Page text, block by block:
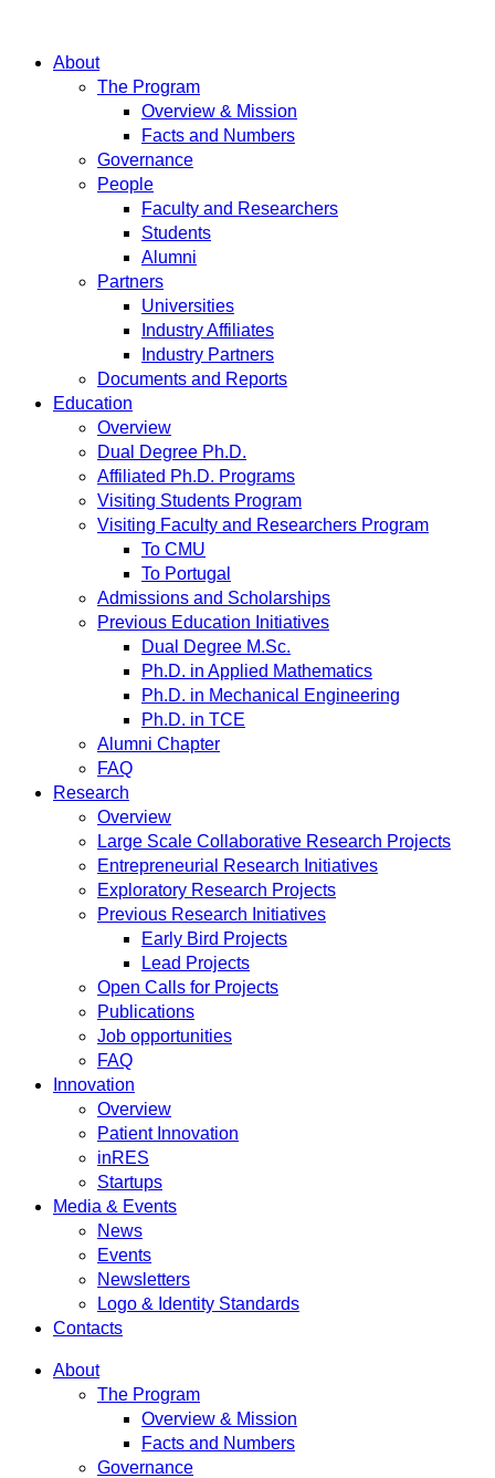
About
The Program
Overview & Mission
Facts and Numbers
Governance
People
Faculty and Researchers
Students
Alumni
Partners
Universities
Industry Affiliates
Industry Partners
Documents and Reports
Education
Overview
Dual Degree Ph.D.
Affiliated Ph.D. Programs
Visiting Students Program
Visiting Faculty and Researchers Program
To CMU
To Portugal
Admissions and Scholarships
Previous Education Initiatives
Dual Degree M.Sc.
Ph.D. in Applied Mathematics
Ph.D. in Mechanical Engineering
Ph.D. in TCE
Alumni Chapter
FAQ
Research
Overview
Large Scale Collaborative Research Projects
Entrepreneurial Research Initiatives
Exploratory Research Projects
Previous Research Initiatives
Early Bird Projects
Lead Projects
Open Calls for Projects
Publications
Job opportunities
FAQ
Innovation
Overview
Patient Innovation
inRES
Startups
Media & Events
News
Events
Newsletters
Logo & Identity Standards
Contacts
About
The Program
Overview & Mission
Facts and Numbers
Governance